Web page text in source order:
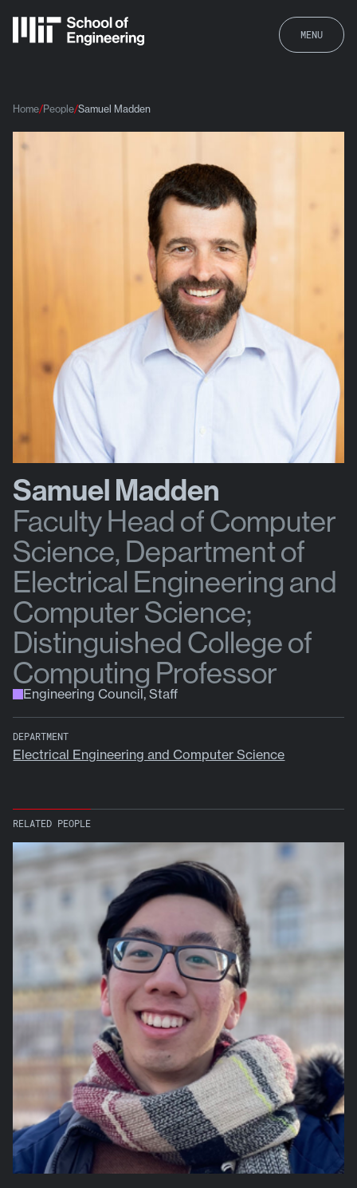
MENU
Samuel Madden
Home People Samuel Madden
Samuel Madden
Faculty Head of Computer
Science, Department of
Electrical Engineering and
Computer Science;
Distinguished College of
Computing Professor
Engineering Council, Staff
DEPARTMENT
Electrical Engineering and Computer Science
RELATED PEOPLE